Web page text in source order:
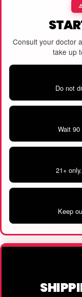
Consult your doctor
take up
Do not
Wait
21+
Keep